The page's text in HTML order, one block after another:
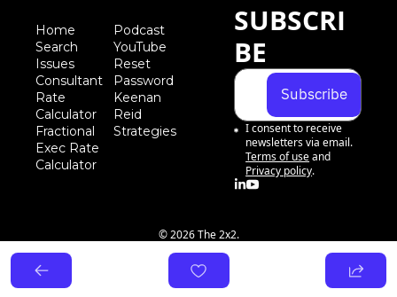
Home
Search
Issues
Consultant
Rate
Calculator
Fractional
Exec Rate
Calculator
Podcast
YouTube
Reset
Password
Keenan
Reid
Strategies
SUBSCRI
BE
Subscribe
I consent to receive
newsletters via email.
Terms of useand
Privacy policy.
© 2026 The 2x2.
Powered by beehiiv